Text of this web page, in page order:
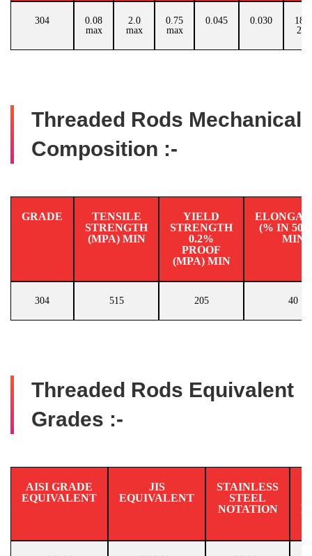
304
0.08
max
2.0
max
0.75
max
0.045 0.030
Threaded Rods Mechanical
Composition :-
GRADE
TENSILE
STRENGTH
(MPA) MIN
YIELD
STRENGTH
0.2%
PROOF
(MPA) MIN
(% IN
MIN
304 515 205 40
Threaded Rods Equivalent
Grades :-
AISI GRADE
EQUIVALENT
JIS
EQUIVALENT
STAINLESS
STEEL
NOTATION